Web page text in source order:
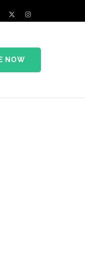
NOW